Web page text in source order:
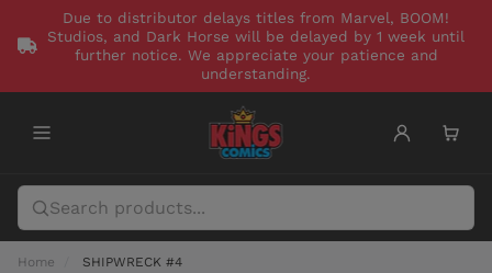
Due to distributor delays titles from Marvel, BOOM!
Studios, and Dark Horse will be delayed by 1 week until
further notice. We appreciate your patience and
understanding.
Home SHIPWRECK #4